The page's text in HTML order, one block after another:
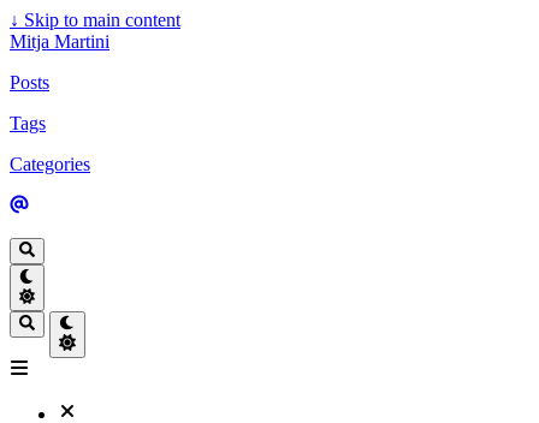
↓ Skip to main content
Mitja Martini
Posts
Tags
Categories